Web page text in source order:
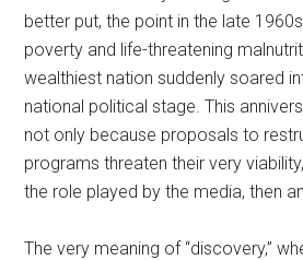
better put, the point in the late
poverty and life-threatening
wealthiest nation suddenly soared
national political stage. This
not only because proposals to
programs threaten their very
the role played by the media, then
The very meaning of “discovery,”